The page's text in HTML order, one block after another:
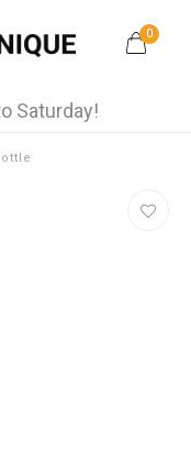
0
Saturday!